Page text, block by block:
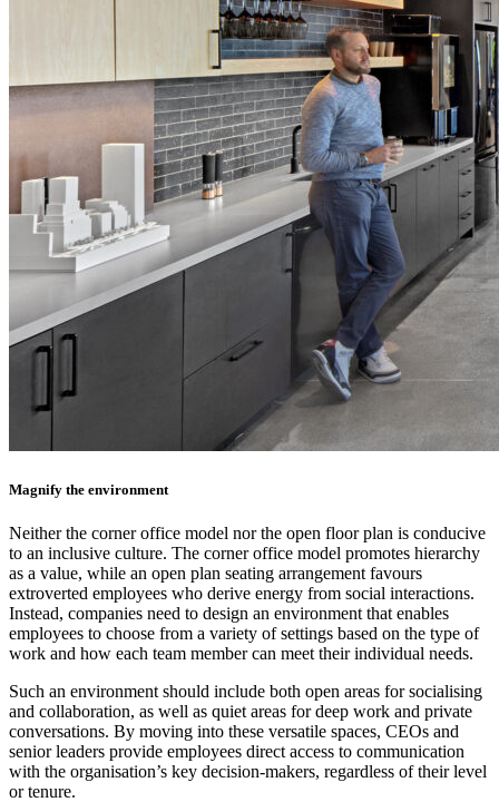
Magnify the environment
Neither the corner office model nor the open floor plan is conducive
to an inclusive culture. The corner office model promotes hierarchy
as a value, while an open plan seating arrangement favours
extroverted employees who derive energy from social interactions.
Instead, companies need to design an environment that enables
employees to choose from a variety of settings based on the type of
work and how each team member can meet their individual needs.
Such an environment should include both open areas for socialising
and collaboration, as well as quiet areas for deep work and private
conversations. By moving into these versatile spaces, CEOs and
senior leaders provide employees direct access to communication
with the organisation’s key decision-makers, regardless of their level
or tenure.